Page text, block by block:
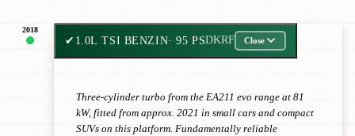
2018
✔ 1.0L TSI BENZIN· 95 PSDKRF Close
Three-cylinder turbo from the EA211 evo range at 81
kW, fitted from approx. 2021 in small cars and compact
SUVs on this platform. Fundamentally reliable